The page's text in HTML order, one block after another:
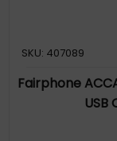
SKU: 407089
Fairphone